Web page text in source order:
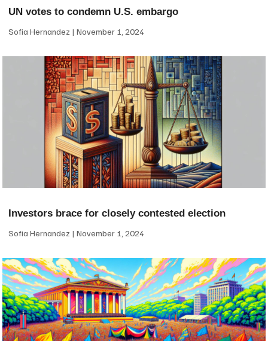
UN votes to condemn U.S. embargo
Sofia Hernandez November 1, 2024
Investors brace for closely contested election
Sofia Hernandez November 1, 2024